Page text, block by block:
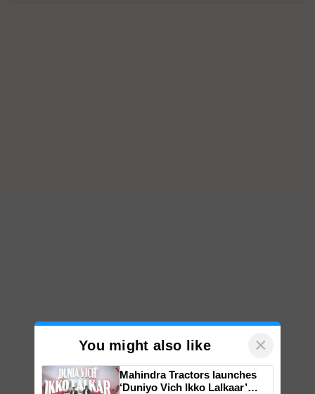
You might also like ×
Mahindra Tractors launches
‘Duniyo Vich Ikko Lalkaar’